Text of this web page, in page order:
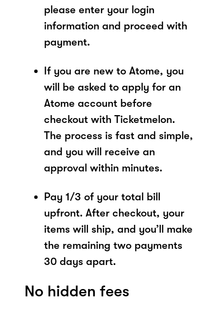
please enter your login
information and proceed with
payment.
If you are new to Atome, you
will be asked to apply for an
Atome account before
checkout with Ticketmelon.
The process is fast and simple,
and you will receive an
approval within minutes.
Pay 1/3 of your total bill
upfront. After checkout, your
items will ship, and you’ll make
the remaining two payments
30 days apart.
No hidden fees